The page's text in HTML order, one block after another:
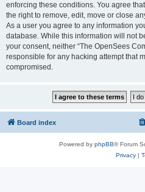
enforcing these conditions. You agree
the right to remove, edit, move or close
As a user you agree to any information
database. While this information will not
your consent, neither “The OpenSees
responsible for any hacking attempt that
compromised.
Board index
Powered by phpBB® Forum
Privacy|